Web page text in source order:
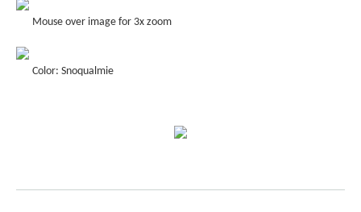
COLLECTIONS
STORE LOCATOR
Mouse over image for 3x zoom
Color: Snoqualmie